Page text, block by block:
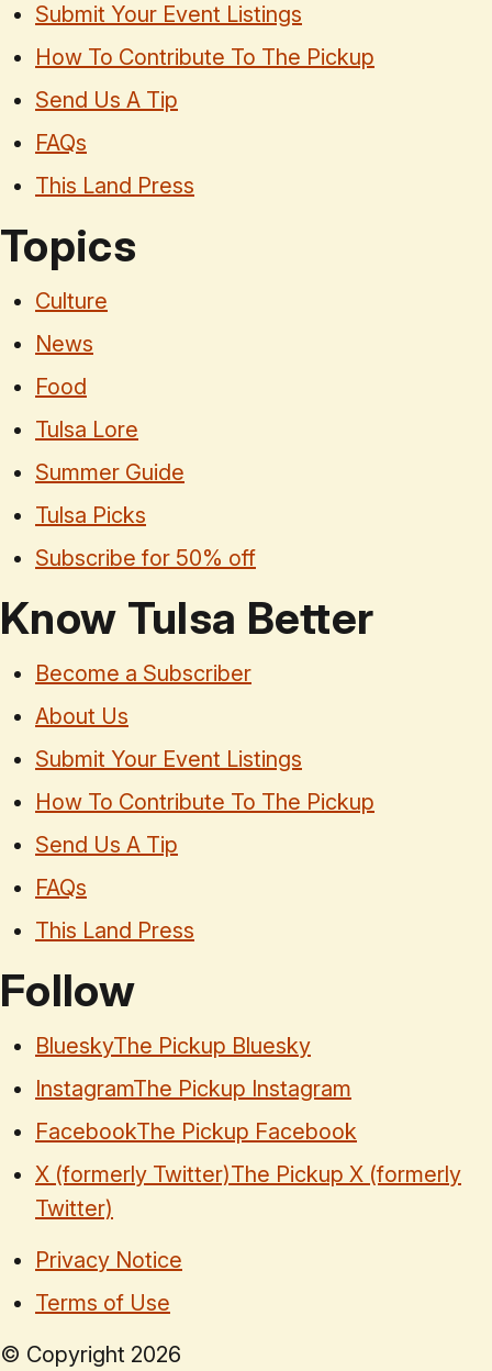
Submit Your Event Listings
How To Contribute To The Pickup
Send Us A Tip
FAQs
This Land Press
Topics
Culture
News
Food
Tulsa Lore
Summer Guide
Tulsa Picks
Subscribe for 50% off
Know Tulsa Better
Become a Subscriber
About Us
Submit Your Event Listings
How To Contribute To The Pickup
Send Us A Tip
FAQs
This Land Press
Follow
BlueskyThe Pickup Bluesky
InstagramThe Pickup Instagram
FacebookThe Pickup Facebook
X (formerly Twitter)The Pickup X (formerly
Twitter)
Privacy Notice
Terms of Use
© Copyright 2026